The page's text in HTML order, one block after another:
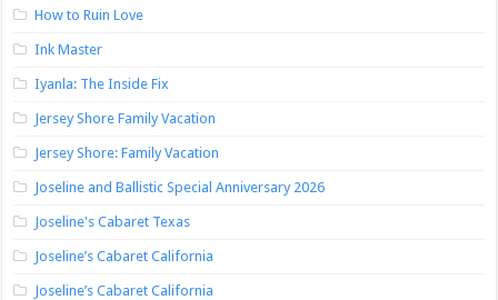
How to Ruin Love
Ink Master
Iyanla: The Inside Fix
Jersey Shore Family Vacation
Jersey Shore: Family Vacation
Joseline and Ballistic Special Anniversary 2026
Joseline's Cabaret Texas
Joseline’s Cabaret California
Joseline’s Cabaret California